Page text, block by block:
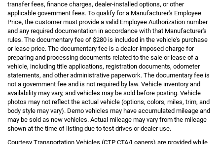
transfer fees, finance charges, dealer-installed options, or other
applicable government fees. To qualify for a Manufacturer's Employee
Price, the customer must provide a valid Employee Authorization number
and any required documentation in accordance with that Manufacturer's
rules. The documentary fee of $280 is included in the vehicle's purchase
or lease price. The documentary fee is a dealer-imposed charge for
preparing and processing documents related to the sale or lease of a
vehicle, including title applications, registration documents, odometer
statements, and other administrative paperwork. The documentary fee is
not a government fee and is not required by law. Vehicle inventory and
availability may vary, and vehicles may be sold before posting. Vehicle
photos may not reflect the actual vehicle (options, colors, miles, trim, and
body style may vary). Demo vehicles may have accumulated mileage and
may be sold as new vehicles. Actual mileage may vary from the mileage
shown at the time of listing due to test drives or dealer use.
Courtesy Transportation Vehicles (CTP CTA/Loaners) are provided while